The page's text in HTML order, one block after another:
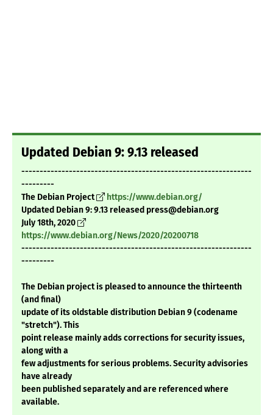
Updated Debian 9: 9.13 released
---------------------------------------------------------------
---------
The Debian Project
https://www.debian.org/
Updated Debian 9: 9.13 released press@debian.org
July 18th, 2020
https://www.debian.org/News/2020/20200718
---------------------------------------------------------------
---------
The Debian project is pleased to announce the thirteenth
(and final)
update of its oldstable distribution Debian 9 (codename
"stretch"). This
point release mainly adds corrections for security issues,
along with a
few adjustments for serious problems. Security advisories
have already
been published separately and are referenced where
available.